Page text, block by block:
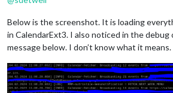
Below is the screenshot. It is loading
in CalendarExt3. I also noticed in the
message below. I don’t know what it means.